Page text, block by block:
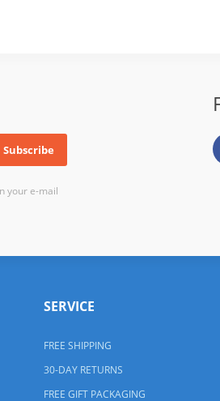
your e-mail
SERVICE
FREE SHIPPING
30-DAY RETURNS
FREE GIFT PACKAGING